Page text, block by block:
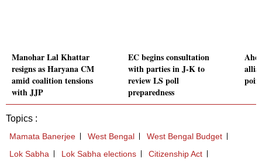
Manohar Lal Khattar
resigns as Haryana CM
amid coalition tensions
with JJP
EC begins consultation
with parties in J-K to
review LS poll
preparedness
Topics :
Mamata Banerjee West Bengal
West Bengal Budget
Lok Sabha
Lok Sabha elections Citizenship Act